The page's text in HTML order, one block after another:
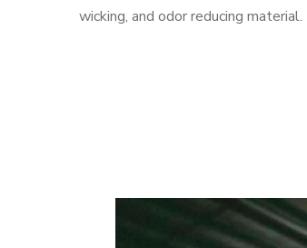
wicking, and odor reducing material.